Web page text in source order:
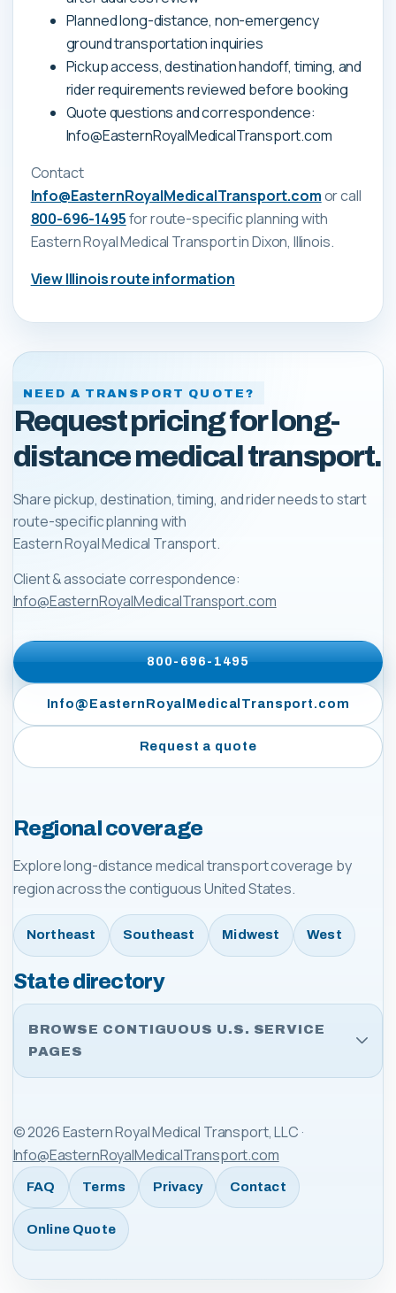
Planned long-distance, non-emergency
ground transportation inquiries
Pickup access, destination handoff, timing, and
rider requirements reviewed before booking
Quote questions and correspondence:
Info@EasternRoyalMedicalTransport.com
Contact
Info@EasternRoyalMedicalTransport.comor call
800-696-1495for route-specific planning with
Eastern Royal Medical Transportin Dixon, Illinois.
ViewIllinoisroute information
NEED A TRANSPORT QUOTE?
Request pricing for long-
distance medical transport.
Share pickup, destination, timing, and rider needs to start
route-specific planning with
Eastern Royal Medical Transport.
Client & associate correspondence:
Info@EasternRoyalMedicalTransport.com
800-696-1495
Info@EasternRoyalMedicalTransport.com
Request a quote
Regional coverage
Explore long-distance medical transport coverage by
region across the contiguous United States.
Northeast Southeast Midwest West
State directory
BROWSE CONTIGUOUS U.S. SERVICE
PAGES
©2026Eastern Royal Medical Transport, LLC ·
Info@EasternRoyalMedicalTransport.com
FAQ Terms Privacy Contact
Online Quote